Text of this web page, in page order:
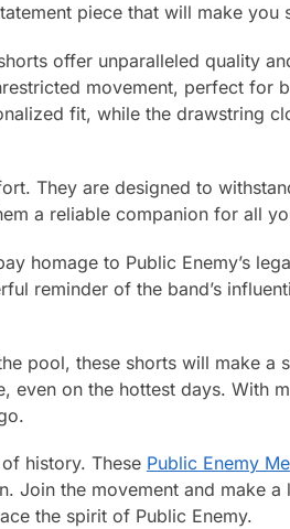
piece that will make
offer unparalleled quality
movement, perfect for
fit, while the drawstring
They are designed to
a reliable companion for all
homage to Public Enemy’s
reminder of the band’s
pool, these shorts will make a
even on the hottest days. With
history. These Public Enemy
Join the movement and make
the spirit of Public Enemy.